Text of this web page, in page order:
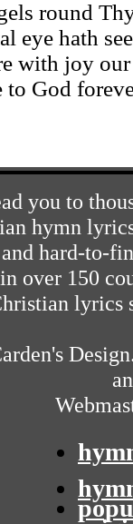
round
eye hath
with joy
to God
you to
hymn
hard-to-
over 150
lyrics
Design